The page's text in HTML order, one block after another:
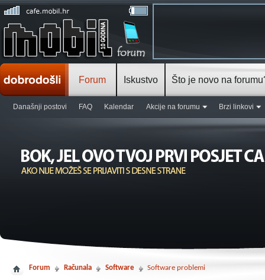
Forum
Današnji postovi FAQ Kalendar Akcije na forumu Brzi linkovi
Iskustvo Što je novo na
Forum Računala Software Software problemi